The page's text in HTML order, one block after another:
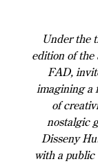
Under the
edition of the
FAD,
imagining a
of
nostalgic
Disseny
with a